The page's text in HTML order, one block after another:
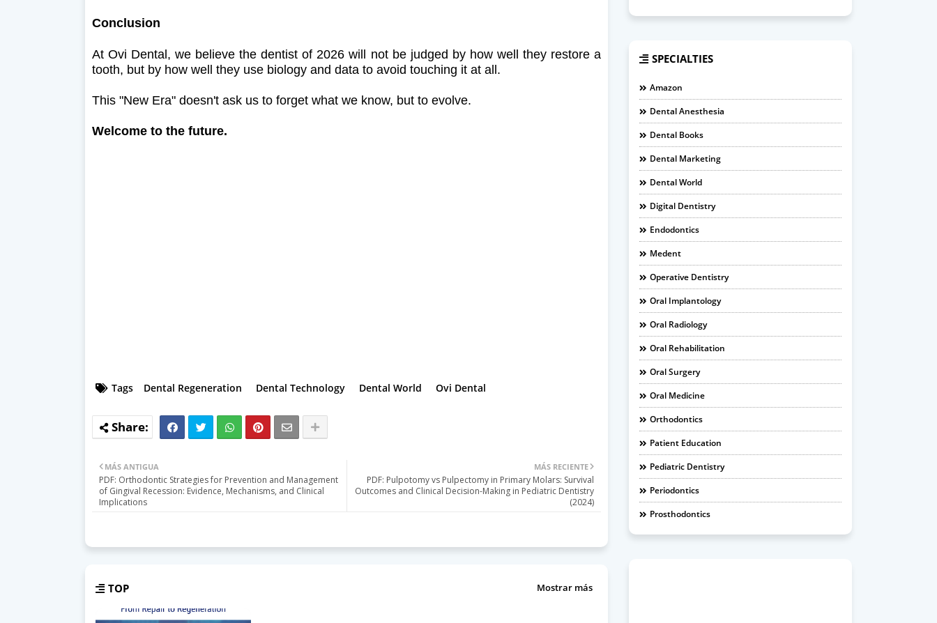
Conclusion
At Ovi Dental, we believe the dentist of 2026 will not be judged by how well they restore a
tooth, but by how well they use biology and data to avoid touching it at all.
This "New Era" doesn't ask us to forget what we know, but to evolve.
Welcome to the future.
Tags Dental Regeneration Dental Technology Dental World Ovi Dental
MÁS RECIENTE
PDF: Pulpotomy vs Pulpectomy in Primary Molars: Survival
Outcomes and Clinical Decision-Making in Pediatric Dentistry
(2024)
MÁS ANTIGUA
PDF: Orthodontic Strategies for Prevention and Management
of Gingival Recession: Evidence, Mechanisms, and Clinical
Implications
TOP Mostrar más
SPECIALTIES
Amazon
Dental Anesthesia
Dental Books
Dental Marketing
Dental World
Digital Dentistry
Endodontics
Medent
Operative Dentistry
Oral Implantology
Oral Radiology
Oral Rehabilitation
Oral Surgery
Oral Medicine
Orthodontics
Patient Education
Pediatric Dentistry
Periodontics
Prosthodontics